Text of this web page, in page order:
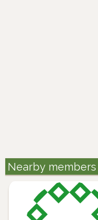
Nearby members